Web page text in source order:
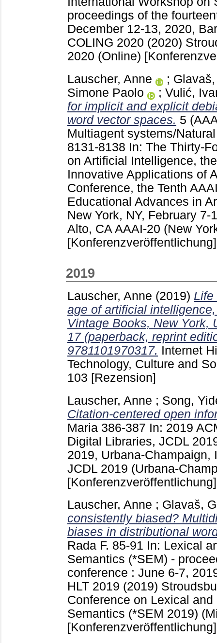
proceedings of the
December 12-13, 2020,
COLING 2020 (2020)
2020 (Online)
Lauscher, Anne
;
Simone Paolo
; Vulić,
for implicit and explicit
word vector spaces. 5
Multiagent systems/
8131-8138 In: The Thirty-
on Artificial Intelligence,
Innovative Applications of
Conference, the Tenth
Educational Advances in
New York, NY, February
Alto, CA AAAI-20 (New
[Konferenzveröffentlichung]
2019
Lauscher, Anne (2019) Life
age of artificial
Vintage Books, New York,
17 (paperback, reprint
9781101970317. Internet
Technology, Culture and
103 [Rezension]
Lauscher, Anne ; Song,
Citation-centered open
Maria 386-387 In: 2019
Digital Libraries, JCDL
2019, Urbana-Champaign,
JCDL 2019 (Urbana-
[Konferenzveröffentlichung]
Lauscher, Anne ; Glavaš,
consistently biased?
biases in distributional
Rada F. 85-91 In: Lexical
Semantics (*SEM) -
conference : June 6-7,
HLT 2019 (2019)
Conference on Lexical
Semantics (*SEM 2019)
[Konferenzveröffentlichung]